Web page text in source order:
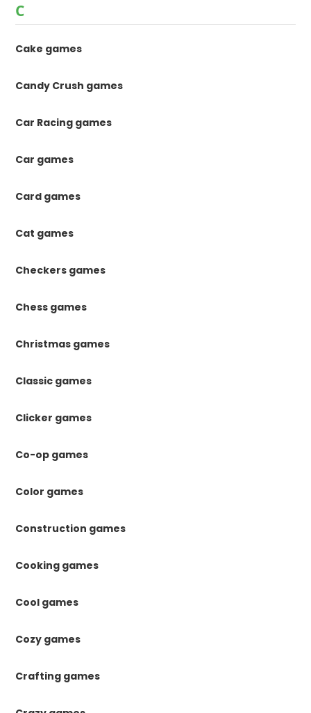
C
Cake games
Candy Crush games
Car Racing games
Car games
Card games
Cat games
Checkers games
Chess games
Christmas games
Classic games
Clicker games
Co-op games
Color games
Construction games
Cooking games
Cool games
Cozy games
Crafting games